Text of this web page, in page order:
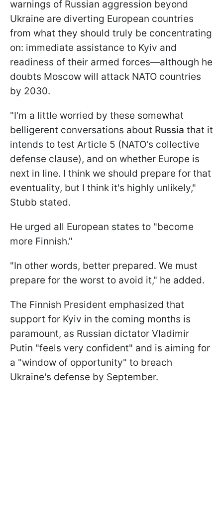
warnings of Russian aggression beyond
Ukraine are diverting European countries
from what they should truly be concentrating
on: immediate assistance to Kyiv and
readiness of their armed forces—although he
doubts Moscow will attack NATO countries
by 2030.
"I'm a little worried by these somewhat
belligerent conversations about Russia that it
intends to test Article 5 (NATO's collective
defense clause), and on whether Europe is
next in line. I think we should prepare for that
eventuality, but I think it's highly unlikely,"
Stubb stated.
He urged all European states to "become
more Finnish."
"In other words, better prepared. We must
prepare for the worst to avoid it," he added.
The Finnish President emphasized that
support for Kyiv in the coming months is
paramount, as Russian dictator Vladimir
Putin "feels very confident" and is aiming for
a "window of opportunity" to breach
Ukraine's defense by September.